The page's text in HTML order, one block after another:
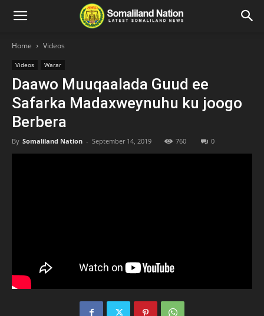
Home Videos
Videos Warar
Daawo Muuqaalada Guud ee
Safarka Madaxweynuhu ku joogo
Berbera
By Somaliland Nation - September 14, 2019 760 0